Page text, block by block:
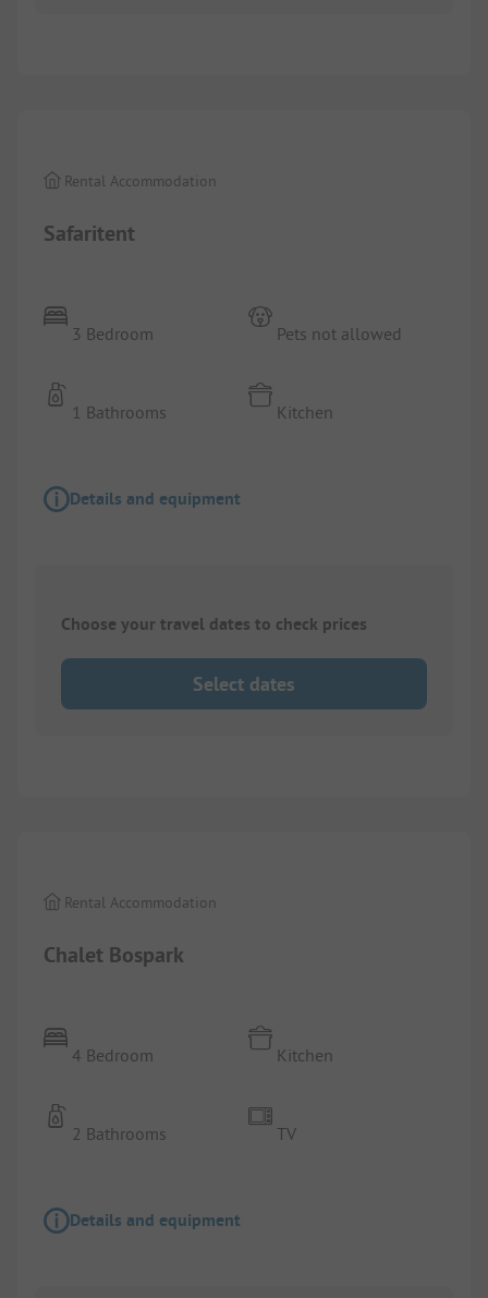
Safaritent
Rental Accommodation
3 Bedroom
1 Bathrooms
Pets not allowed
Kitchen
Details and equipment
Choose your travel dates to check prices
Select dates
Chalet Bospark
Rental Accommodation
4 Bedroom
2 Bathrooms
Kitchen
TV
Details and equipment